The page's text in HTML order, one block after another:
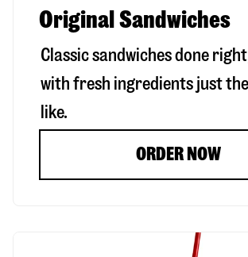
Original Sandwiches
Classic sandwiches done
with fresh ingredients just
like.
ORDER NOW